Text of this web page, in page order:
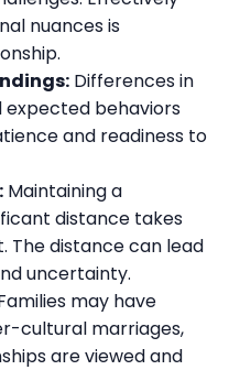
nuances is
Differences in
expected behaviors
and readiness to
Maintaining a
distance takes
distance can lead
uncertainty.
may have
cultural marriages,
are viewed and